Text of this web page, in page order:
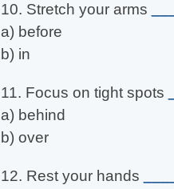
10. Stretch your arms
a) before
b) in
11. Focus on tight spots
a) behind
b) over
12. Rest your hands